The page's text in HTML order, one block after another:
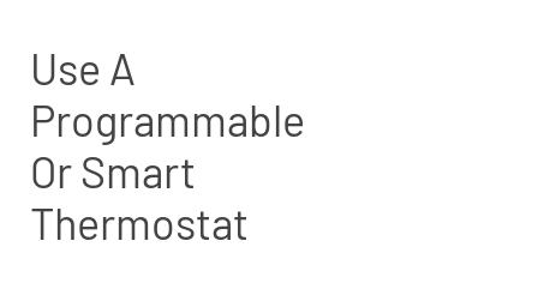
Use A
Programmable
Or Smart
Thermostat